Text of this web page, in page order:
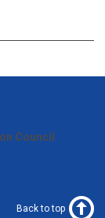
Council
Back to top